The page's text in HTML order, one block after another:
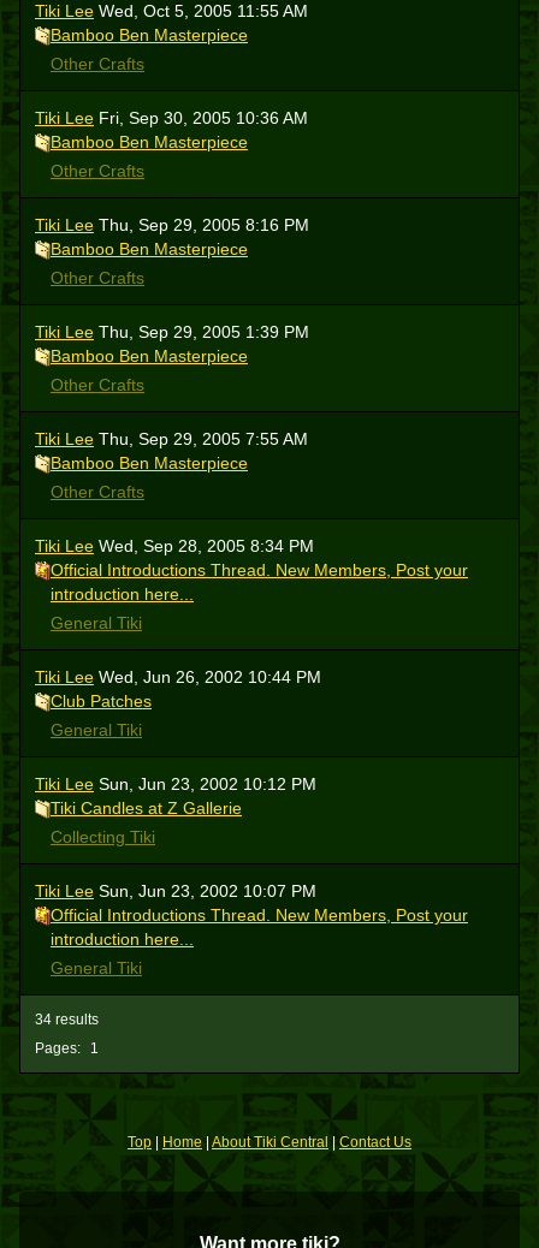
Tiki Lee Wed, Oct 5, 2005 11:55 AM
Bamboo Ben Masterpiece
Other Crafts
Tiki Lee Fri, Sep 30, 2005 10:36 AM
Bamboo Ben Masterpiece
Other Crafts
Tiki Lee Thu, Sep 29, 2005 8:16 PM
Bamboo Ben Masterpiece
Other Crafts
Tiki Lee Thu, Sep 29, 2005 1:39 PM
Bamboo Ben Masterpiece
Other Crafts
Tiki Lee Thu, Sep 29, 2005 7:55 AM
Bamboo Ben Masterpiece
Other Crafts
Tiki Lee Wed, Sep 28, 2005 8:34 PM
Official Introductions Thread. New Members, Post your
introduction here...
General Tiki
Tiki Lee Wed, Jun 26, 2002 10:44 PM
Club Patches
General Tiki
Tiki Lee Sun, Jun 23, 2002 10:12 PM
Tiki Candles at Z Gallerie
Collecting Tiki
Tiki Lee Sun, Jun 23, 2002 10:07 PM
Official Introductions Thread. New Members, Post your
introduction here...
General Tiki
Pages: 1
34 results
Top Home About Tiki Central |Contact Us
Want more tiki?